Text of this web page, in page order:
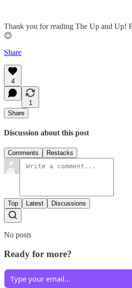
Thank you for reading The Up and Up!
😊
Share
4
1
Share
Discussion about this post
Comments Restacks
Top Latest Discussions
No posts
Ready for more?